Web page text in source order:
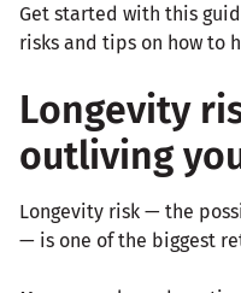
Get started with this
risks and tips on how to
Longevity
outliving
Longevity risk — the
— is one of the biggest